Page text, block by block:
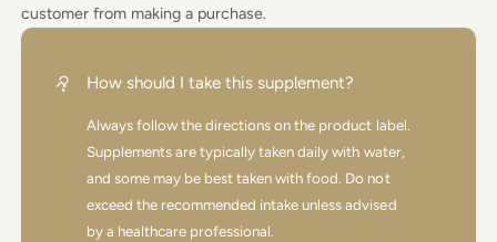
customer from making a purchase.
How should I take this supplement?
Always follow the directions on the product label.
Supplements are typically taken daily with water,
and some may be best taken with food. Do not
exceed the recommended intake unless advised
by a healthcare professional.